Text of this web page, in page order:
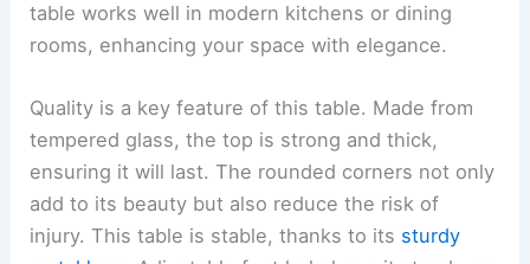
table works well in modern kitchens or dining
rooms, enhancing your space with elegance.
Quality is a key feature of this table. Made from
tempered glass, the top is strong and thick,
ensuring it will last. The rounded corners not only
add to its beauty but also reduce the risk of
injury. This table is stable, thanks to its sturdy